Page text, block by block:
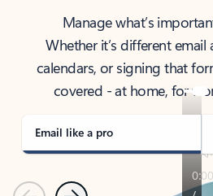
Manage what’s
Whether it’s different
calendars, or signing that
covered - at home, for
Email like a pro